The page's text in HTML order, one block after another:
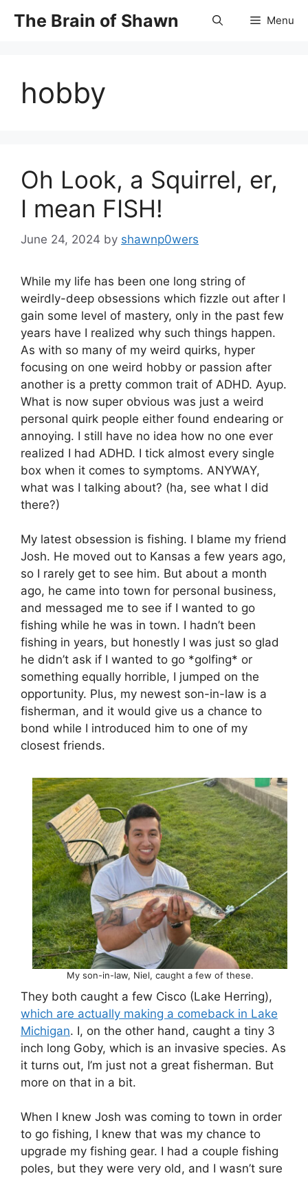
The Brain of Shawn Menu
hobby
Oh Look, a Squirrel, er,
I mean FISH!
June 24, 2024 by shawnp0wers
While my life has been one long string of
weirdly-deep obsessions which fizzle out after I
gain some level of mastery, only in the past few
years have I realized why such things happen.
As with so many of my weird quirks, hyper
focusing on one weird hobby or passion after
another is a pretty common trait of ADHD. Ayup.
What is now super obvious was just a weird
personal quirk people either found endearing or
annoying. I still have no idea how no one ever
realized I had ADHD. I tick almost every single
box when it comes to symptoms. ANYWAY,
what was I talking about? (ha, see what I did
there?)
My latest obsession is fishing. I blame my friend
Josh. He moved out to Kansas a few years ago,
so I rarely get to see him. But about a month
ago, he came into town for personal business,
and messaged me to see if I wanted to go
fishing while he was in town. I hadn’t been
fishing in years, but honestly I was just so glad
he didn’t ask if I wanted to go *golfing* or
something equally horrible, I jumped on the
opportunity. Plus, my newest son-in-law is a
fisherman, and it would give us a chance to
bond while I introduced him to one of my
closest friends.
My son-in-law, Niel, caught a few of these.
They both caught a few Cisco (Lake Herring),
which are actually making a comeback in Lake
Michigan. I, on the other hand, caught a tiny 3
inch long Goby, which is an invasive species. As
it turns out, I’m just not a great fisherman. But
more on that in a bit.
When I knew Josh was coming to town in order
to go fishing, I knew that was my chance to
upgrade my fishing gear. I had a couple fishing
poles, but they were very old, and I wasn’t sure